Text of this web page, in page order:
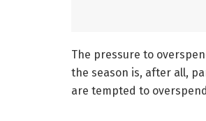
The pressure to
the season is, after all,
are tempted to